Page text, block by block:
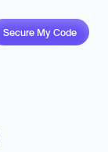
Secure My Code